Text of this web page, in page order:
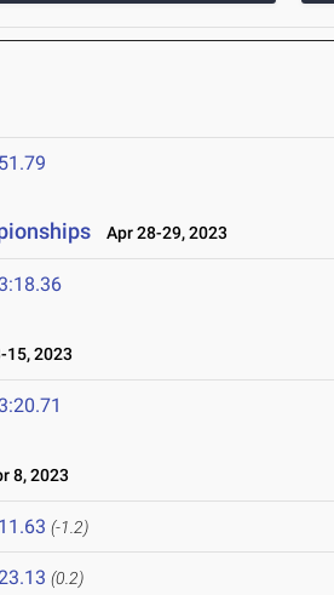
51.79
Apr 28-29, 2023
15, 2023
8, 2023
11.63 (-1.2)
(0.2)